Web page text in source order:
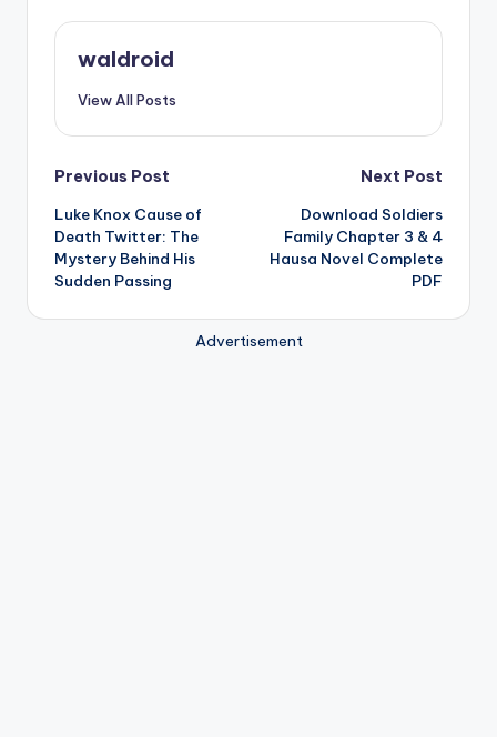
waldroid
View All Posts
Post
navigation
Previous Post
Luke Knox Cause of
Death Twitter: The
Mystery Behind His
Sudden Passing
Next Post
Download Soldiers
Family Chapter 3 & 4
Hausa Novel Complete
PDF
Advertisement